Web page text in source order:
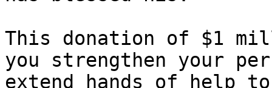
This donation of $1
you strengthen your
extend hands of help